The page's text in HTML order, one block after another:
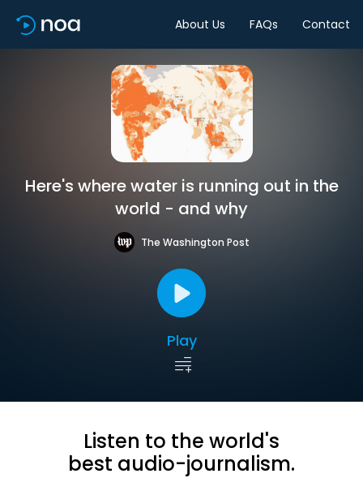
About Us FAQs Contact
Here's where water is running out in the
world - and why
The Washington Post
Play
Listen to the world's
best audio-journalism.